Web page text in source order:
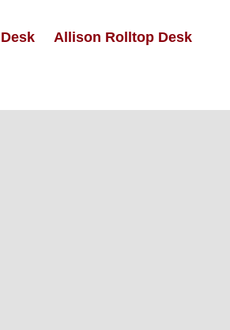
Allison Rolltop Desk